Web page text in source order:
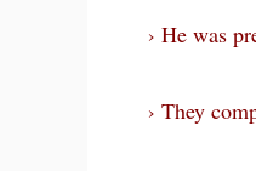
› He was
› They